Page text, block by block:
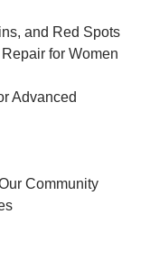
and Red Spots
for Women
Advanced
Community